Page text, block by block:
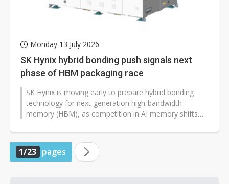
Monday 13 July 2026
SK Hynix hybrid bonding push signals next
phase of HBM packaging race
SK Hynix is moving early to prepare hybrid bonding
technology for next-generation high-bandwidth
memory (HBM), as competition in AI memory shifts
1/23 pages